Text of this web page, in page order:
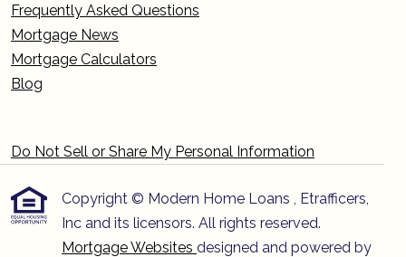
Frequently Asked Questions
Mortgage News
Mortgage Calculators
Blog
Do Not Sell or Share My Personal Information
Copyright © Modern Home Loans , Etrafficers,
Inc and its licensors. All rights reserved.
Mortgage Websites designed and powered by